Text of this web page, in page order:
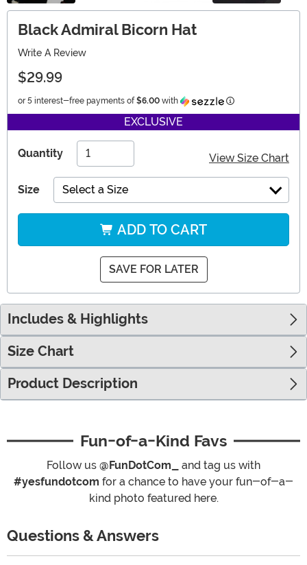
Black Admiral Bicorn Hat
Write A Review
$29.99
or 5 interest-free payments of $6.00 with Information
EXCLUSIVE
Quantity View Size Chart
Size Select a Size
ADD TO CART
SAVE FOR LATER
Includes & Highlights
Size Chart
Product Description
Fun-of-a-Kind Favs
Follow us @FunDotCom_
and tag us with
#yesfundotcom for a chance to have your fun-of-a-
kind photo featured here.
Questions & Answers